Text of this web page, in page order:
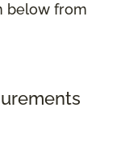
below from